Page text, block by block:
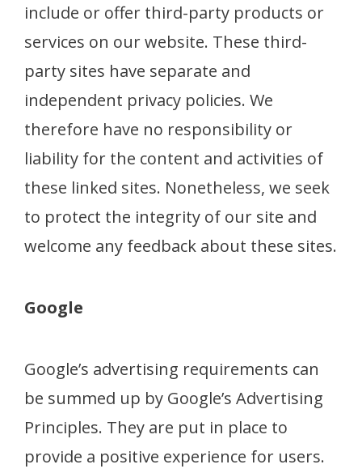
include or offer third-party products or
services on our website. These third-
party sites have separate and
independent privacy policies. We
therefore have no responsibility or
liability for the content and activities of
these linked sites. Nonetheless, we seek
to protect the integrity of our site and
welcome any feedback about these sites.
Google
Google’s advertising requirements can
be summed up by Google’s Advertising
Principles. They are put in place to
provide a positive experience for users.